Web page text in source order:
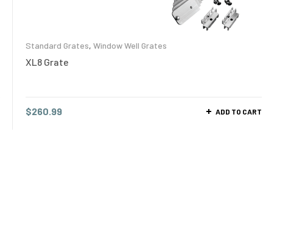
Standard Grates, Window Well Grates
XL8 Grate
$260.99 ADD TO CART